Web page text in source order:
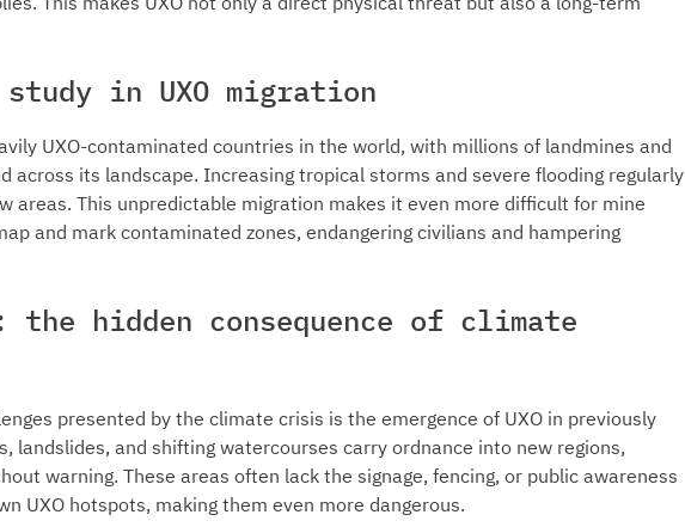
study in UXO migration
UXO-contaminated countries in the world, with millions of landmines and
across its landscape. Increasing tropical storms and severe flooding regularly
areas. This unpredictable migration makes it even more difficult for mine
and mark contaminated zones, endangering civilians and hampering
the hidden consequence of climate
presented by the climate crisis is the emergence of UXO in previously
landslides, and shifting watercourses carry ordnance into new regions,
warning. These areas often lack the signage, fencing, or public awareness
UXO hotspots, making them even more dangerous.